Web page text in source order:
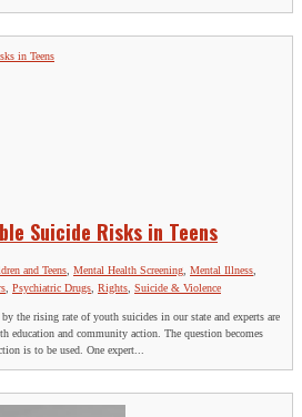
Suicide Risks in Teens
and Teens Mental Health Screening Mental Illness
Psychiatric Drugs Rights Suicide & Violence
the rising rate of youth suicides in our state and experts are
education and community action. The question becomes
is to be used. One expert...